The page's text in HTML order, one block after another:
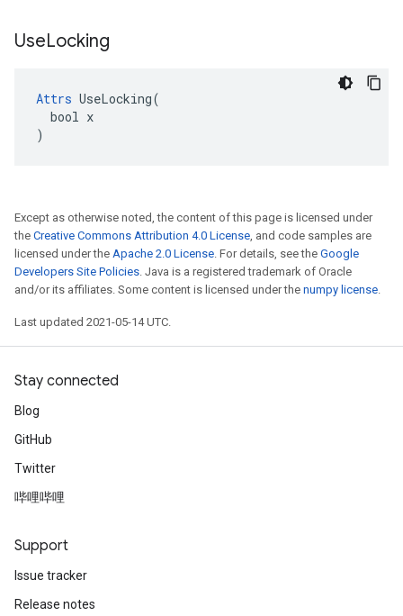
UseLocking
Attrs UseLocking(
  bool x
)
Except as otherwise noted, the content of this page is licensed under
the Creative Commons Attribution 4.0 License, and code samples are
licensed under the Apache 2.0 License. For details, see the Google
Developers Site Policies. Java is a registered trademark of Oracle
and/or its affiliates. Some content is licensed under the numpy license.
Last updated 2021-05-14 UTC.
Stay connected
Blog
GitHub
Twitter
哔哩哔哩
Support
Issue tracker
Release notes